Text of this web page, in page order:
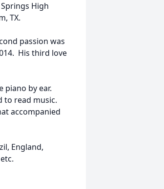
High
TX.
passion was
His third love
piano by ear.
to read music.
accompanied
England,